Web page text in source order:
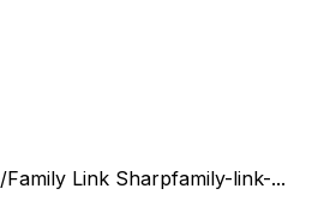
/Family Link Sharpfamily-link-...